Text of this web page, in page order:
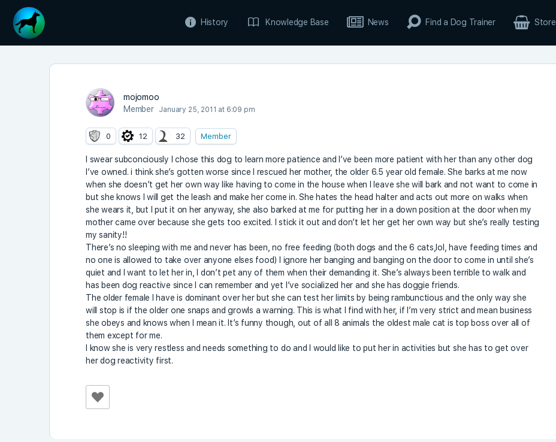
History Knowledge Base News Find a Dog Trainer Store
mojomoo
Member
January 25, 2011 at 6:09 pm
0 12 32 Member
I swear subconciously I chose this dog to learn more patience and I’ve been more patient with her than any other dog
I’ve owned. i think she’s gotten worse since I rescued her mother, the older 6.5 year old female. She barks at me now
when she doesn’t get her own way like having to come in the house when I leave she will bark and not want to come in
but she knows I will get the leash and make her come in. She hates the head halter and acts out more on walks when
she wears it, but I put it on her anyway, she also barked at me for putting her in a down position at the door when my
mother came over because she gets too excited. I stick it out and don’t let her get her own way but she’s really testing
my sanity!!
There’s no sleeping with me and never has been, no free feeding (both dogs and the 6 cats,lol, have feeding times and
no one is allowed to take over anyone elses food) I ignore her banging and banging on the door to come in until she’s
quiet and I want to let her in, I don’t pet any of them when their demanding it. She’s always been terrible to walk and
has been dog reactive since I can remember and yet I’ve socialized her and she has doggie friends.
The older female I have is dominant over her but she can test her limits by being rambunctious and the only way she
will stop is if the older one snaps and growls a warning. This is what I find with her, if I’m very strict and mean business
she obeys and knows when I mean it. It’s funny though, out of all 8 animals the oldest male cat is top boss over all of
them except for me.
I know she is very restless and needs something to do and I would like to put her in activities but she has to get over
her dog reactivity first.